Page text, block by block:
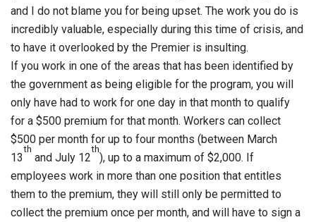
and I do not blame you for being upset. The work you do is
incredibly valuable, especially during this time of crisis, and
to have it overlooked by the Premier is insulting.
If you work in one of the areas that has been identified by
the government as being eligible for the program, you will
only have had to work for one day in that month to qualify
for a $500 premium for that month. Workers can collect
$500 per month for up to four months (between March
13
th
and July 12
th
), up to a maximum of $2,000. If
employees work in more than one position that entitles
them to the premium, they will still only be permitted to
collect the premium once per month, and will have to sign a